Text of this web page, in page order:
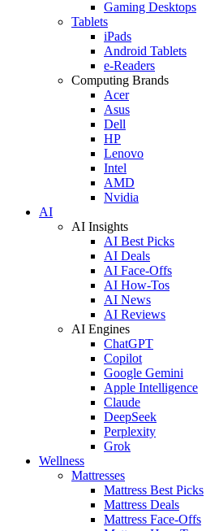
Gaming Desktops
Tablets
iPads
Android Tablets
e-Readers
Computing Brands
Acer
Asus
Dell
HP
Lenovo
Intel
AMD
Nvidia
AI
AI Insights
AI Best Picks
AI Deals
AI Face-Offs
AI How-Tos
AI News
AI Reviews
AI Engines
ChatGPT
Copilot
Google Gemini
Apple Intelligence
Claude
DeepSeek
Perplexity
Grok
Wellness
Mattresses
Mattress Best Picks
Mattress Deals
Mattress Face-Offs